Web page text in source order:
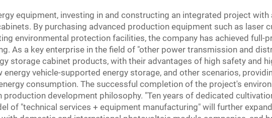
equipment, investing in and constructing an integrated project with
By purchasing advanced production equipment such as laser
environmental protection facilities, the company has achieved full-
As a key enterprise in the field of "other power transmission and
storage cabinet products, with their advantages of high safety and
vehicle-supported energy storage, and other scenarios,
consumption. The successful completion of the project's
development philosophy. "Ten years of dedicated
of "technical services + equipment manufacturing" will further